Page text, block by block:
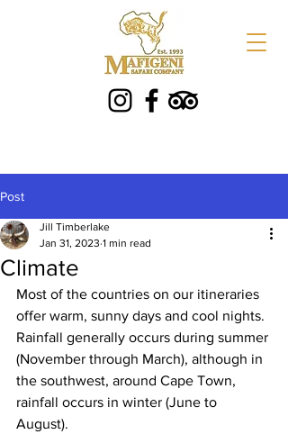
Post
Climate
Jill Timberlake
Jan 31, 2023 1 min read
Most of the countries on our itineraries
offer warm, sunny days and cool nights.
Rainfall generally occurs during summer
(November through March), although in
the southwest, around Cape Town,
rainfall occurs in winter (June to
August).